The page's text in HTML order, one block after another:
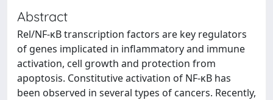
Abstract
Rel/NF-κB transcription factors are key regulators
of genes implicated in inflammatory and immune
activation, cell growth and protection from
apoptosis. Constitutive activation of NF-κB has
been observed in several types of cancers. Recently,